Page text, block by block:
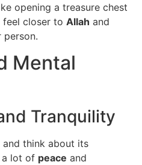
opening a treasure chest
closer to Allah and
person.
Mental
Tranquility
and think about its
a lot of peace and